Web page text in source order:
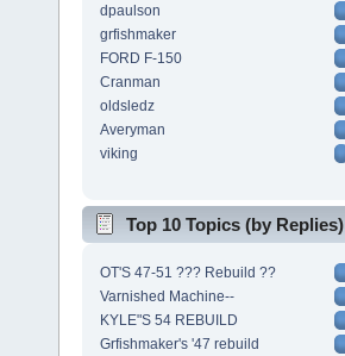
dpaulson
grfishmaker
FORD F-150
Cranman
oldsledz
Averyman
viking
Top 10 Topics (by Replies)
OT'S 47-51 ??? Rebuild ??
Varnished Machine--
KYLE"S 54 REBUILD
Grfishmaker's '47 rebuild